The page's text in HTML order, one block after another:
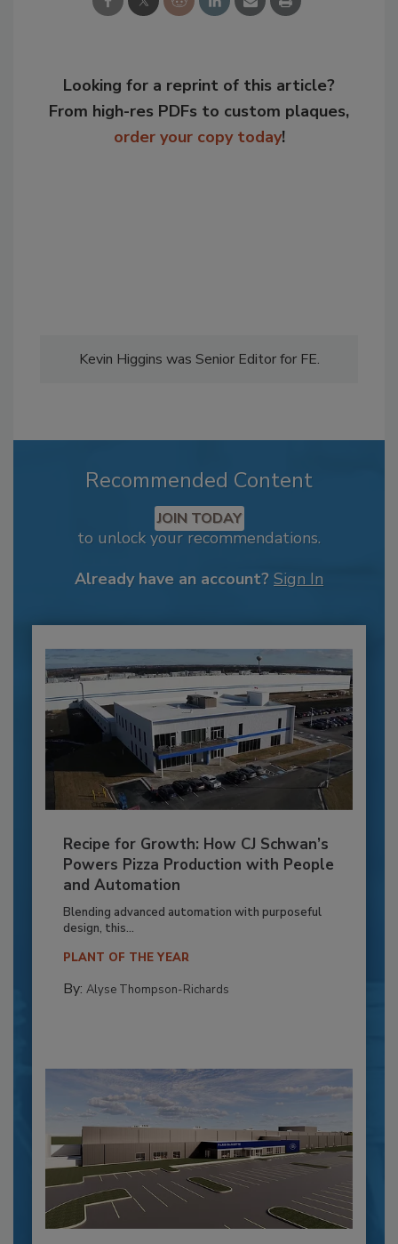
Looking for a reprint of this article?
From high-res PDFs to custom plaques,
order your copy today!
Kevin Higgins was Senior Editor for FE.
Recommended Content
JOIN TODAY
to unlock your recommendations.
Already have an account? Sign In
Recipe for Growth: How CJ Schwan’s
Powers Pizza Production with People
and Automation
Blending advanced automation with purposeful
design, this...
PLANT OF THE YEAR
By: Alyse Thompson-Richards